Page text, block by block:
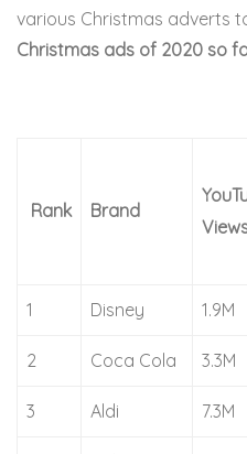
various Christmas adverts
Christmas ads of 2020 so
Rank Brand
1 Disney 1.9M
2 Coca Cola 3.3M
3 Aldi 7.3M